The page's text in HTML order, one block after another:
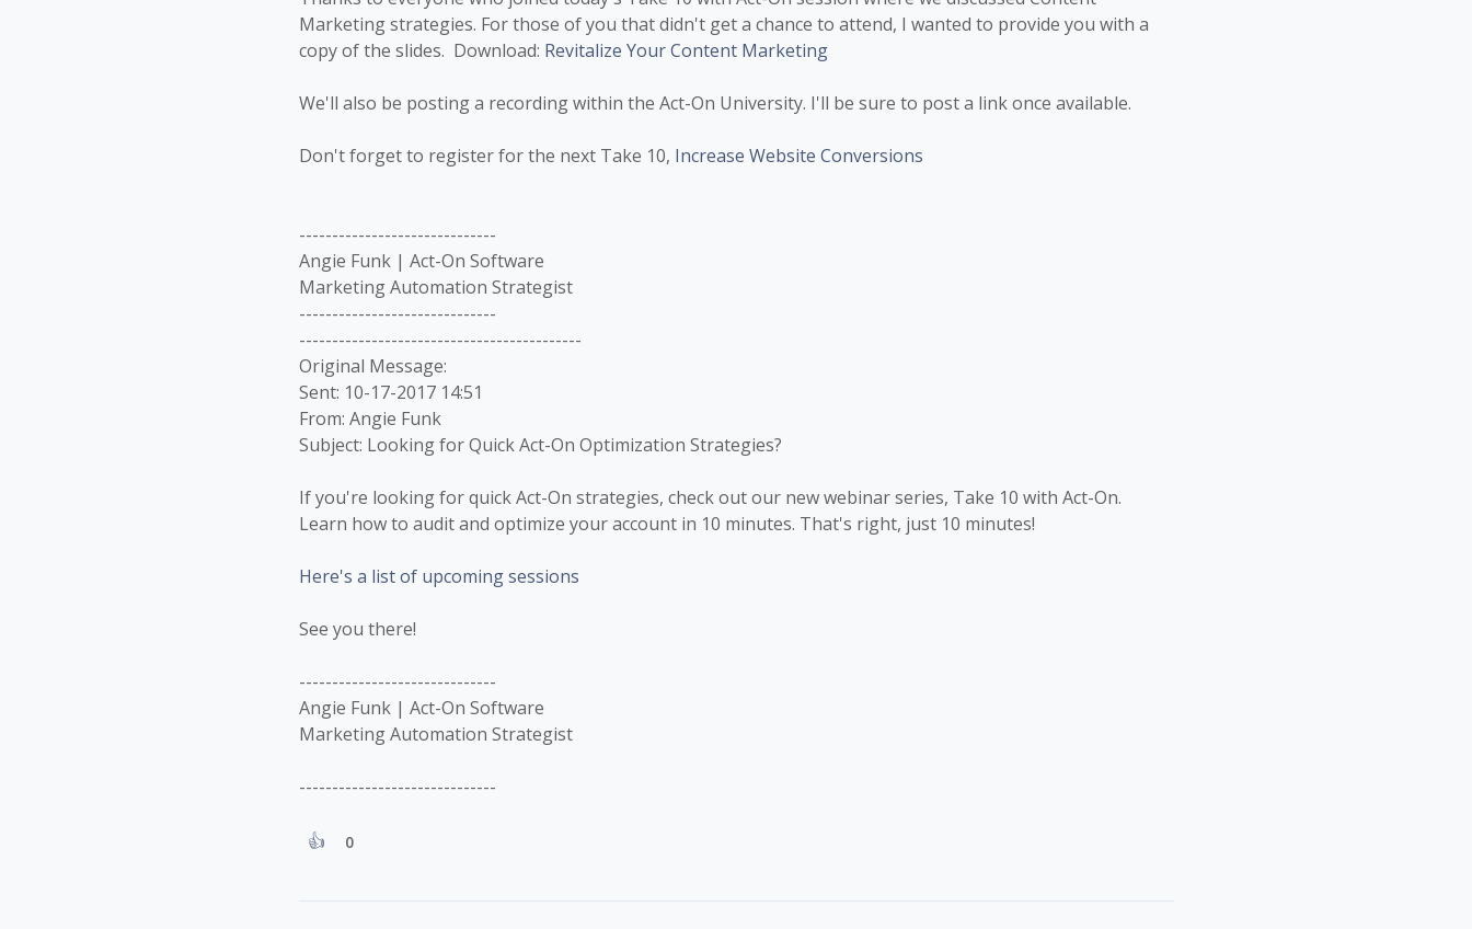
Marketing strategies. For those of you that didn't get a chance to attend, I wanted to provide you with a
copy of the slides. Download: Revitalize Your Content Marketing
We'll also be posting a recording within the Act-On University. I'll be sure to post a link once available.
Don't forget to register for the next Take 10, Increase Website Conversions
------------------------------
Angie Funk | Act-On Software
Marketing Automation Strategist
------------------------------
-------------------------------------------
Original Message:
Sent: 10-17-2017 14:51
From: Angie Funk
Subject: Looking for Quick Act-On Optimization Strategies?
If you're looking for quick Act-On strategies, check out our new webinar series, Take 10 with Act-On.
Learn how to audit and optimize your account in 10 minutes. That's right, just 10 minutes!
Here's a list of upcoming sessions
See you there!
------------------------------
Angie Funk | Act-On Software
Marketing Automation Strategist
------------------------------
0